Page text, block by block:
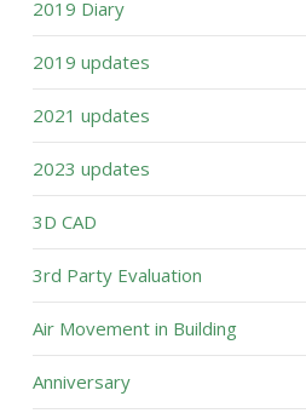
2019 Diary
2019 updates
2021 updates
2023 updates
3D CAD
3rd Party Evaluation
Air Movement in Building
Anniversary